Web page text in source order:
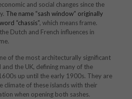
and social changes since the
The name “sash window” originally
“chassis”, which means frame.
Dutch and French influences in
of the most architecturally significant
the UK, defining many of the
up until the early 1900s. They are
climate of these islands with their
when opening both sashes.